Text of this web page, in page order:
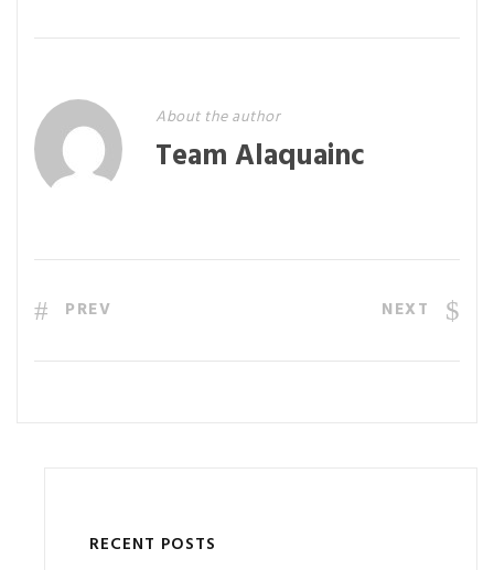
About the author
Team Alaquainc
PREV NEXT
RECENT POSTS